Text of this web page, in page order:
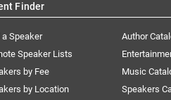
Finder
a Speaker
Speaker Lists
by Fee
by Location
Author
Music
Speakers